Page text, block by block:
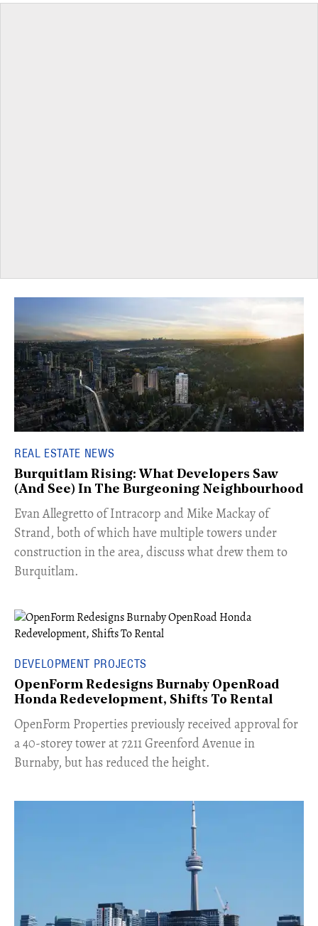
REAL ESTATE NEWS
Burquitlam Rising: What Developers Saw
(And See) In The Burgeoning Neighbourhood
​Evan Allegretto of Intracorp and Mike Mackay of
Strand, both of which have multiple towers under
construction in the area, discuss what drew them to
Burquitlam.
DEVELOPMENT PROJECTS
OpenForm Redesigns Burnaby OpenRoad
Honda Redevelopment, Shifts To Rental
​OpenForm Properties previously received approval for
a 40-storey tower at 7211 Greenford Avenue in
Burnaby, but has reduced the height.